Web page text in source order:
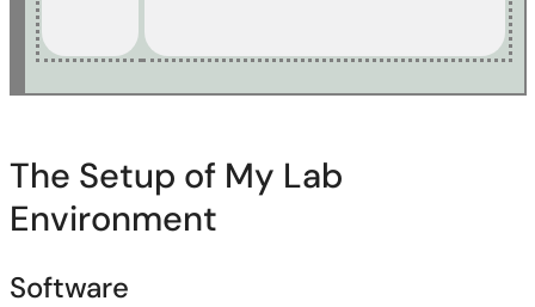
The Setup of My Lab
Environment
Software